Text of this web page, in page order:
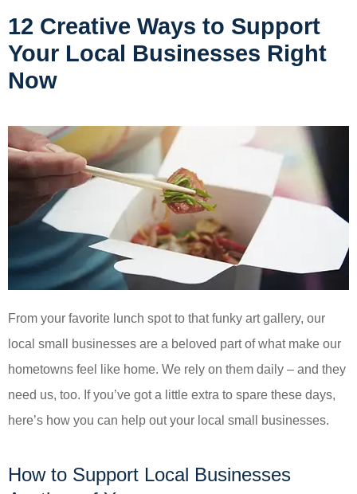
12 Creative Ways to Support
Your Local Businesses Right
Now
From your favorite lunch spot to that funky art gallery, our
local small businesses are a beloved part of what make our
hometowns feel like home. We rely on them daily – and they
need us, too. If you’ve got a little extra to spare these days,
here’s how you can help out your local small businesses.
How to Support Local Businesses